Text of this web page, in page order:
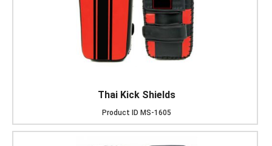
Thai Kick Shields
Product ID MS-1605